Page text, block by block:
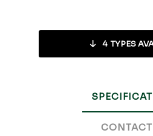
4 TYPES